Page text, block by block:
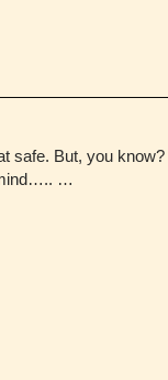
safe. But, you
…